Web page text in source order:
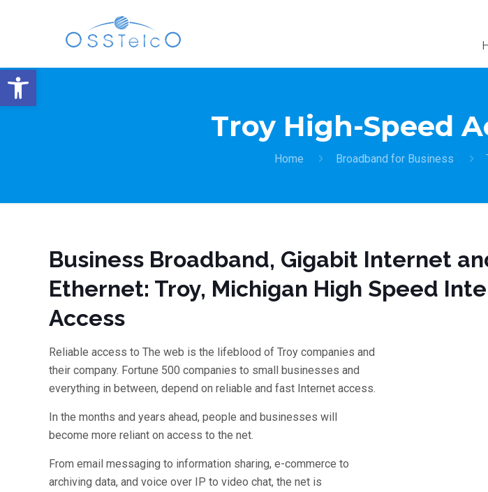
Open toolbar
Troy High-Speed
Home Broadband for Business
Business Broadband, Gigabit Internet
Ethernet: Troy, Michigan High Speed
Access
Reliable access to The web is the lifeblood of Troy companies and
their company. Fortune 500 companies to small businesses and
everything in between, depend on reliable and fast Internet access.
In the months and years ahead, people and businesses will
become more reliant on access to the net.
From email messaging to information sharing, e-commerce to
archiving data, and voice over IP to video chat, the net is